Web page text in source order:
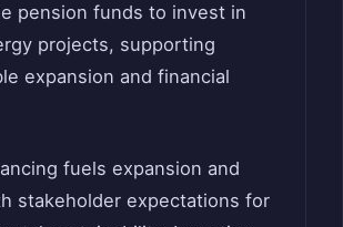
pension funds to invest in
projects, supporting
expansion and financial
fuels expansion and
stakeholder expectations for